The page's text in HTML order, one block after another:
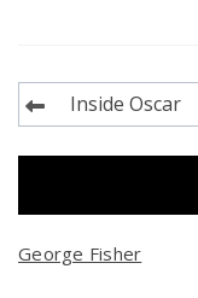
Post
navigation
Inside Oscar
George Fisher